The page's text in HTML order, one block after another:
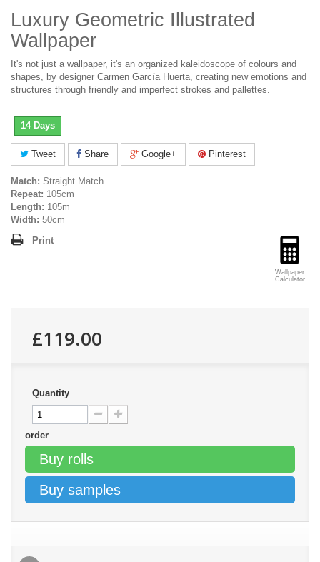
Luxury Geometric Illustrated
Wallpaper
It's not just a wallpaper, it's an organized kaleidoscope of colours and
shapes, by designer Carmen García Huerta, creating new emotions and
structures through friendly and imperfect strokes and pallettes.
14 Days
Tweet Share Google+ Pinterest
Match: Straight Match
Repeat: 105cm
Length: 105m
Width: 50cm
Wallpaper
Calculator
Print
£119.00
Quantity
order
Buy rolls
Buy samples